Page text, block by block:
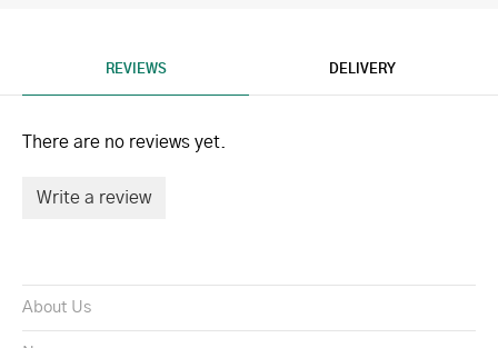
REVIEWS DELIVERY
There are no reviews yet.
Write a review
About Us